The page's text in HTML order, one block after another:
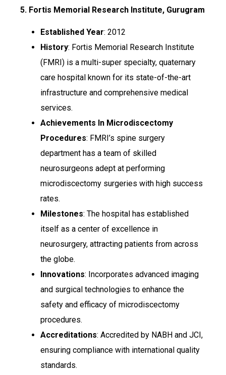
5. Fortis Memorial Research Institute, Gurugram
Established Year: 2012
History: Fortis Memorial Research Institute
(FMRI) is a multi-super specialty, quaternary
care hospital known for its state-of-the-art
infrastructure and comprehensive medical
services.
Achievements In Microdiscectomy
Procedures: FMRI’s spine surgery
department has a team of skilled
neurosurgeons adept at performing
microdiscectomy surgeries with high success
rates.
Milestones: The hospital has established
itself as a center of excellence in
neurosurgery, attracting patients from across
the globe.
Innovations: Incorporates advanced imaging
and surgical technologies to enhance the
safety and efficacy of microdiscectomy
procedures.
Accreditations: Accredited by NABH and JCI,
ensuring compliance with international quality
standards.